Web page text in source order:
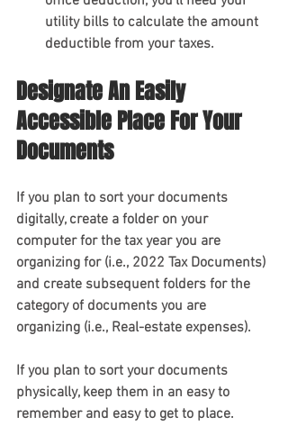
utility bills to calculate the amount
deductible from your taxes.
Designate An Easily
Accessible Place For Your
Documents
If you plan to sort your documents
digitally, create a folder on your
computer for the tax year you are
organizing for (i.e., 2022 Tax Documents)
and create subsequent folders for the
category of documents you are
organizing (i.e., Real-estate expenses).
If you plan to sort your documents
physically, keep them in an easy to
remember and easy to get to place.